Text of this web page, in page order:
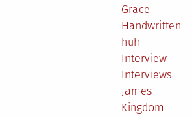
Grace
Handwritten
huh
Interview
Interviews
James
Kingdom